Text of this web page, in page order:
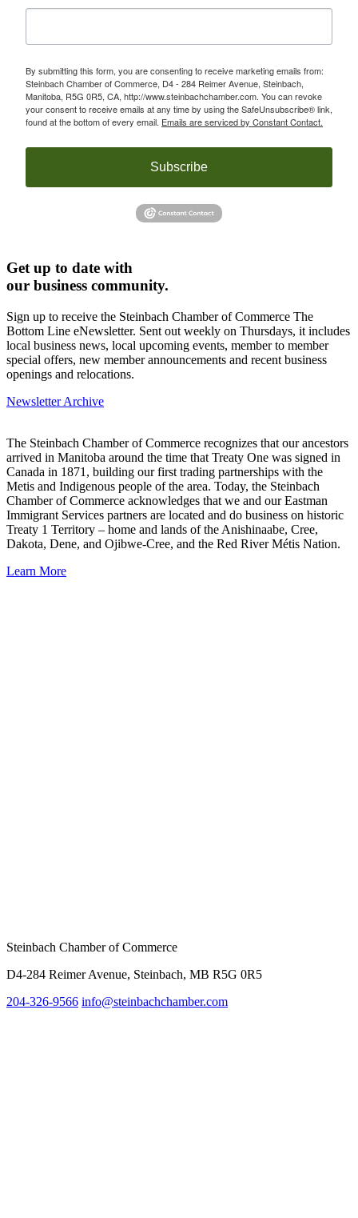
By submitting this form, you are consenting to receive marketing emails from:
Steinbach Chamber of Commerce, D4 - 284 Reimer Avenue, Steinbach,
Manitoba, R5G 0R5, CA, http://www.steinbachchamber.com. You can revoke
your consent to receive emails at any time by using the SafeUnsubscribe® link,
found at the bottom of every email. Emails are serviced by Constant Contact.
Subscribe
Get up to date with
our business community.
Sign up to receive the Steinbach Chamber of Commerce The
Bottom Line eNewsletter. Sent out weekly on Thursdays, it includes
local business news, local upcoming events, member to member
special offers, new member announcements and recent business
openings and relocations.
Newsletter Archive
The Steinbach Chamber of Commerce recognizes that our ancestors
arrived in Manitoba around the time that Treaty One was signed in
Canada in 1871, building our first trading partnerships with the
Metis and Indigenous people of the area. Today, the Steinbach
Chamber of Commerce acknowledges that we and our Eastman
Immigrant Services partners are located and do business on historic
Treaty 1 Territory – home and lands of the Anishinaabe, Cree,
Dakota, Dene, and Ojibwe-Cree, and the Red River Métis Nation.
Learn More
Steinbach Chamber of Commerce
D4-284 Reimer Avenue, Steinbach, MB R5G 0R5
204-326-9566 info@steinbachchamber.com